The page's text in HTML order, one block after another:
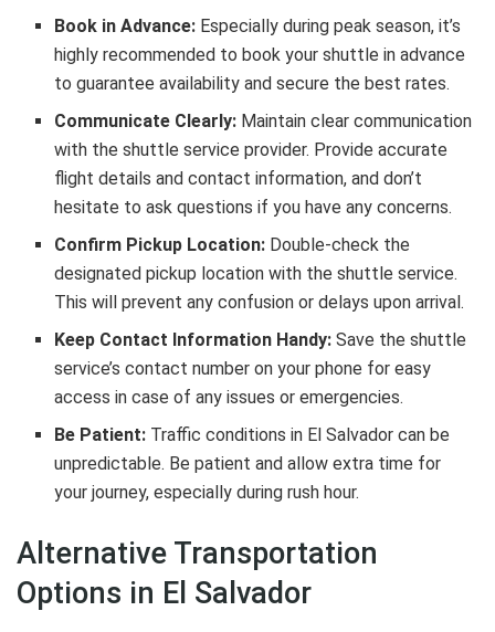
Book in Advance: Especially during peak season, it’s
highly recommended to book your shuttle in advance
to guarantee availability and secure the best rates.
Communicate Clearly: Maintain clear communication
with the shuttle service provider. Provide accurate
flight details and contact information, and don’t
hesitate to ask questions if you have any concerns.
Confirm Pickup Location: Double-check the
designated pickup location with the shuttle service.
This will prevent any confusion or delays upon arrival.
Keep Contact Information Handy: Save the shuttle
service’s contact number on your phone for easy
access in case of any issues or emergencies.
Be Patient: Traffic conditions in El Salvador can be
unpredictable. Be patient and allow extra time for
your journey, especially during rush hour.
Alternative Transportation
Options in El Salvador